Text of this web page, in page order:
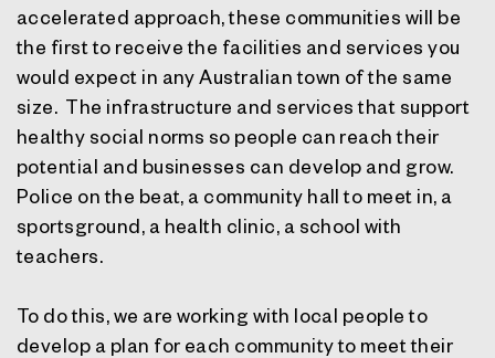
accelerated approach, these communities will be
the first to receive the facilities and services you
would expect in any Australian town of the same
size. The infrastructure and services that support
healthy social norms so people can reach their
potential and businesses can develop and grow.
Police on the beat, a community hall to meet in, a
sportsground, a health clinic, a school with
teachers.
To do this, we are working with local people to
develop a plan for each community to meet their